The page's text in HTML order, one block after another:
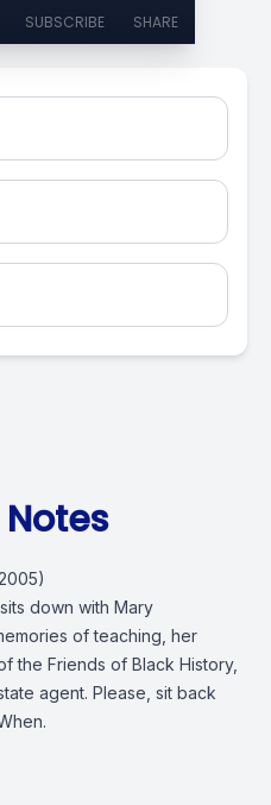
SUBSCRIBE SHARE
down with Mary
of teaching, her
the Friends of Black History,
agent. Please, sit back